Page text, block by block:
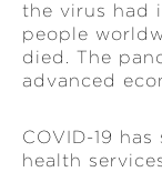
the virus had
people
died. The
advanced
COVID-19
health